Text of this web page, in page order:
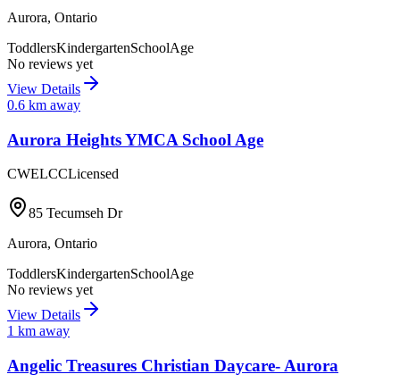
Aurora, Ontario
ToddlersKindergartenSchoolAge
No reviews yet
View Details
0.6 km away
Aurora Heights YMCA School Age
CWELCCLicensed
85 Tecumseh Dr
Aurora, Ontario
ToddlersKindergartenSchoolAge
No reviews yet
View Details
1 km away
Angelic Treasures Christian Daycare- Aurora